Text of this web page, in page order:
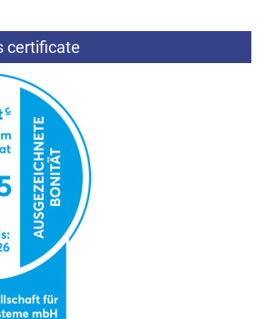
certificate